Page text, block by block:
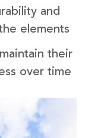
and
elements
their
over time